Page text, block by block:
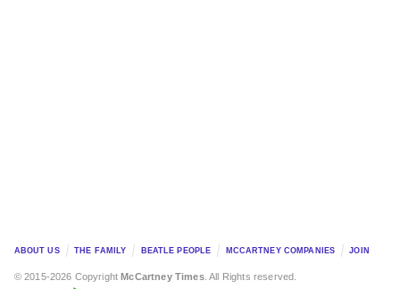
ABOUT US THE FAMILY BEATLE PEOPLE MCCARTNEY COMPANIES JOIN
© 2015-2026 CopyrightMcCartney Times. All Rights reserved.